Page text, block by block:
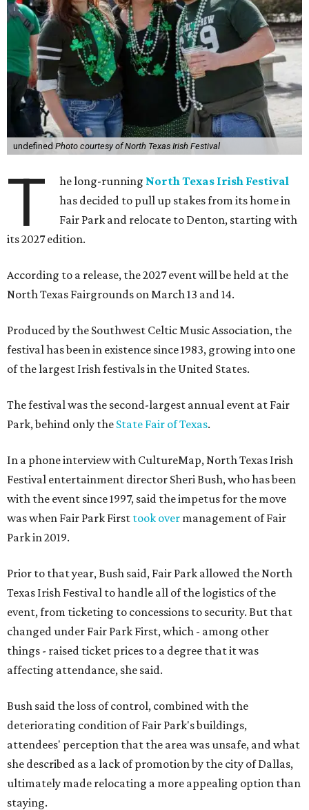
undefined Photo courtesy of North Texas Irish Festival
T he long-running North Texas Irish Festival
has decided to pull up stakes from its home in
Fair Park and relocate to Denton, starting with
its 2027 edition.
According to a release, the 2027 event will be held at the
North Texas Fairgrounds on March 13 and 14.
Produced by the Southwest Celtic Music Association, the
festival has been in existence since 1983, growing into one
of the largest Irish festivals in the United States.
The festival was the second-largest annual event at Fair
Park, behind only the State Fair of Texas.
In a phone interview with CultureMap, North Texas Irish
Festival entertainment director Sheri Bush, who has been
with the event since 1997, said the impetus for the move
was when Fair Park First took over management of Fair
Park in 2019.
Prior to that year, Bush said, Fair Park allowed the North
Texas Irish Festival to handle all of the logistics of the
event, from ticketing to concessions to security. But that
changed under Fair Park First, which - among other
things - raised ticket prices to a degree that it was
affecting attendance, she said.
Bush said the loss of control, combined with the
deteriorating condition of Fair Park's buildings,
attendees' perception that the area was unsafe, and what
she described as a lack of promotion by the city of Dallas,
ultimately made relocating a more appealing option than
staying.